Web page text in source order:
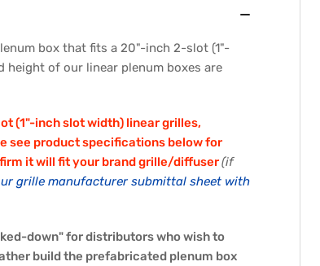
box that fits a 20"-inch 2-slot (1"-
of our linear plenum boxes are
(1"-inch slot width) linear grilles,
see product specifications below for
it will fit your brand grille/diffuser(if
grille manufacturer submittal sheet with
down" for distributors who wish to
build the prefabricated plenum box